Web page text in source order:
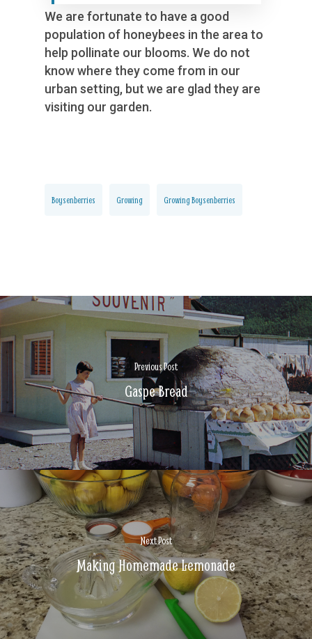
We are fortunate to have a good
population of honeybees in the area to
help pollinate our blooms. We do not
know where they come from in our
urban setting, but we are glad they are
visiting our garden.
Boysenberries Growing Growing Boysenberries
Previous Post
Gaspe Bread
Next Post
Making Homemade Lemonade